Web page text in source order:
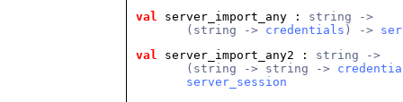
val server_import_any : string ->
       (string ->
credentials ) ->
val server_import_any2 : string ->
       (string -> string ->
server_session